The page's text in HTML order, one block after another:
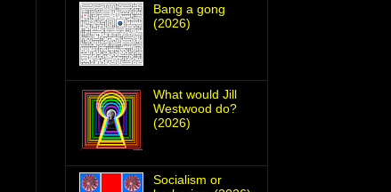
Bang a gong
(2026)
What would Jill
Westwood do?
(2026)
Socialism or